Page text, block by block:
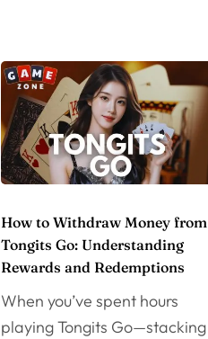
How to Withdraw Money from
Tongits Go: Understanding
Rewards and Redemptions
When you’ve spent hours
playing Tongits Go—stacking